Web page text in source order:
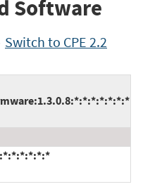
Software
Switch to CPE 2.2